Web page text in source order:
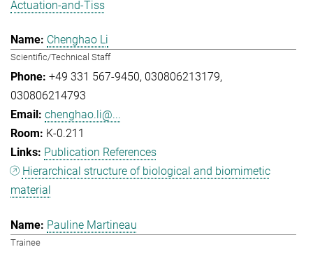
Actuation-and-Tiss
Chenghao Li
Scientific/Technical Staff
+49 331 567-9450 030806213179
030806214793
chenghao.li@...
K-0.211
Publication References
Hierarchical structure of biological and biomimetic
material
Pauline Martineau
Trainee